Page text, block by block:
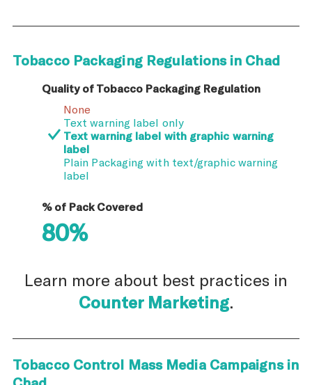
Tobacco Packaging Regulations in Chad
Quality of Tobacco Packaging Regulation
None
Text warning label only
Text warning label with graphic warning
label
Plain Packaging with text/graphic warning
label
% of Pack Covered
80%
Learn more about best practices in
Counter Marketing.
Tobacco Control Mass Media Campaigns in